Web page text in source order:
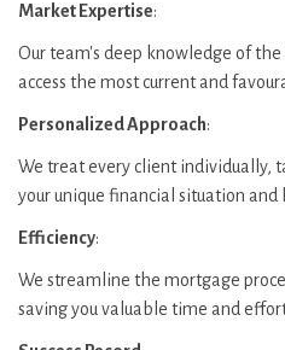
Market Expertise:
Our team's deep knowledge of
access the most current and
Personalized Approach:
We treat every client individually,
your unique financial situation
Efficiency:
We streamline the mortgage
saving you valuable time and